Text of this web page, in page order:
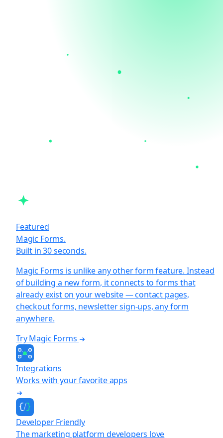
Featured
Magic Forms.
Built in 30 seconds.
Magic Forms is unlike any other form feature. Instead
of building a new form, it connects to forms that
already exist on your website — contact pages,
checkout forms, newsletter sign-ups, any form
anywhere.
Try Magic Forms
Integrations
Works with your favorite apps
Developer Friendly
The marketing platform developers love